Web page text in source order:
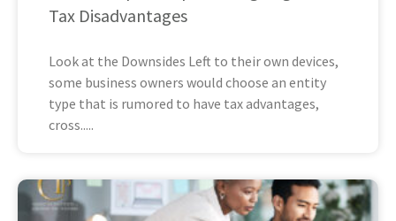
Tax Disadvantages
Look at the Downsides Left to their own devices,
some business owners would choose an entity
type that is rumored to have tax advantages,
cross